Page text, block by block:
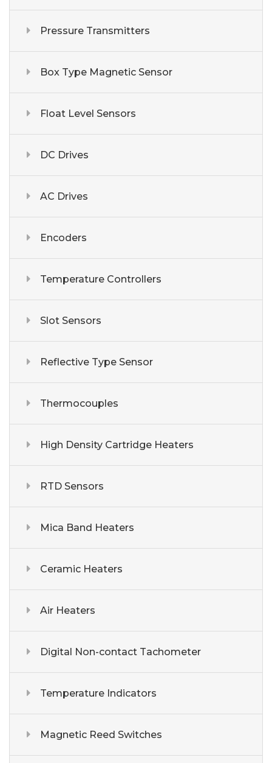
Pressure Transmitters
Box Type Magnetic Sensor
Float Level Sensors
DC Drives
AC Drives
Encoders
Temperature Controllers
Slot Sensors
Reflective Type Sensor
Thermocouples
High Density Cartridge Heaters
RTD Sensors
Mica Band Heaters
Ceramic Heaters
Air Heaters
Digital Non-contact Tachometer
Temperature Indicators
Magnetic Reed Switches